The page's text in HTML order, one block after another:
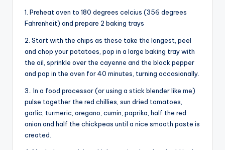
1. Preheat oven to 180 degrees celcius (356 degrees
Fahrenheit) and prepare 2 baking trays
2. Start with the chips as these take the longest, peel
and chop your potatoes, pop in a large baking tray with
the oil, sprinkle over the cayenne and the black pepper
and pop in the oven for 40 minutes, turning occasionally.
3.. In a food processor (or using a stick blender like me)
pulse together the red chillies, sun dried tomatoes,
garlic, turmeric, oregano, cumin, paprika, half the red
onion and half the chickpeas until a nice smooth paste is
created.